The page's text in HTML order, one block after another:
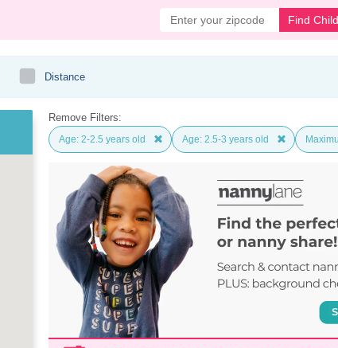
Find
Distance
Remove Filters:
Age: 2-2.5 years old Age: 2.5-3 years old